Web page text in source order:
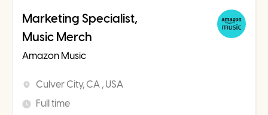
Marketing Specialist,
Music Merch
Amazon Music
Culver City, CA , USA
Full time